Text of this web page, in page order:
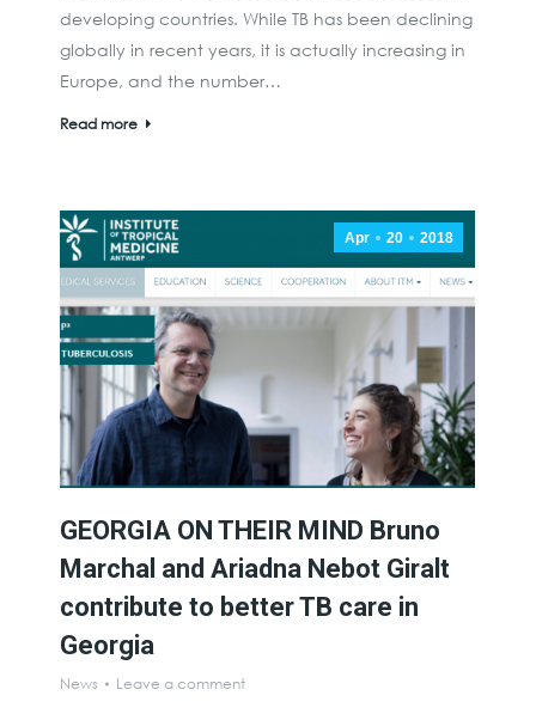
developing countries. While TB has been declining
globally in recent years, it is actually increasing in
Europe, and the number…
Read more
Apr 20 2018
GEORGIA ON THEIR MIND Bruno
Marchal and Ariadna Nebot Giralt
contribute to better TB care in
Georgia
News Leave a comment